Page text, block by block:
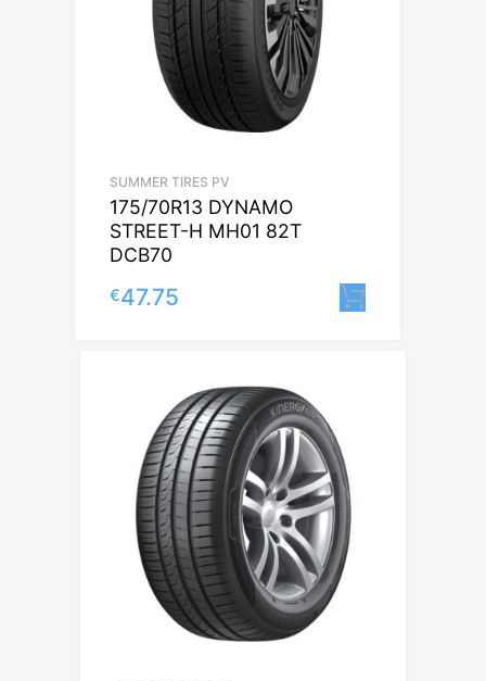
SUMMER TIRES PV
175/70R13 DYNAMO
STREET-H MH01 82T
DCB70
€47.75